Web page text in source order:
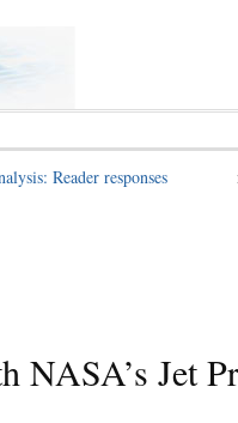
Reader responses
NASA’s Jet